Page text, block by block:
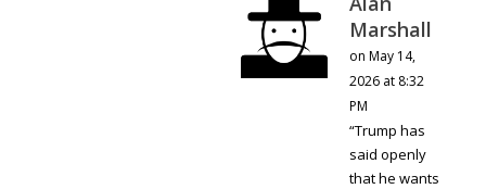
Marshall
on May 14,
2026 at 8:32
PM
“Trump has
said openly
that he wants